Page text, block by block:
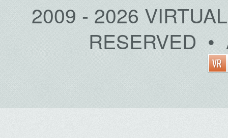
2009 - 2026
RESERVED •